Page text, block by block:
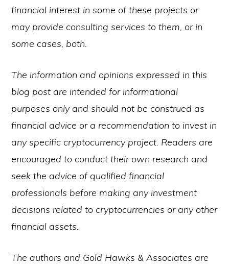
financial interest in some of these projects or
may provide consulting services to them, or in
some cases, both.
The information and opinions expressed in this
blog post are intended for informational
purposes only and should not be construed as
financial advice or a recommendation to invest in
any specific cryptocurrency project. Readers are
encouraged to conduct their own research and
seek the advice of qualified financial
professionals before making any investment
decisions related to cryptocurrencies or any other
financial assets.
The authors and Gold Hawks & Associates are